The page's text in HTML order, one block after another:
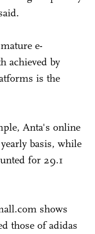
e-
achieved by
is the
Anta's online
basis, while
for 29.1
shows
those of adidas